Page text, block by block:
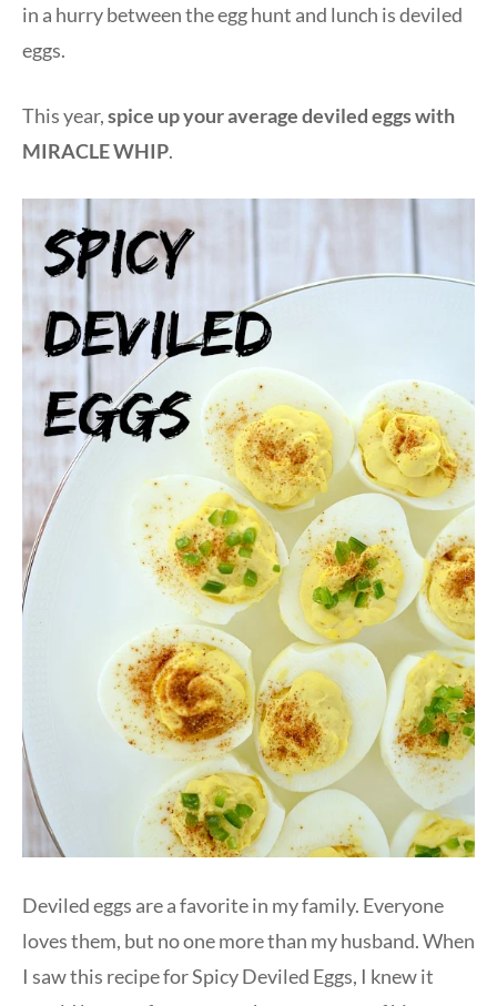
in a hurry between the egg hunt and lunch is deviled
eggs.
This year,spice up your average deviled eggs with
MIRACLE WHIP.
Deviled eggs are a favorite in my family. Everyone
loves them, but no one more than my husband. When
I saw this recipe for Spicy Deviled Eggs, I knew it